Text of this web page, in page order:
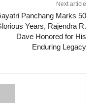
Next article
Panchang Marks 50
Years, Rajendra R.
Dave Honored for His
Enduring Legacy